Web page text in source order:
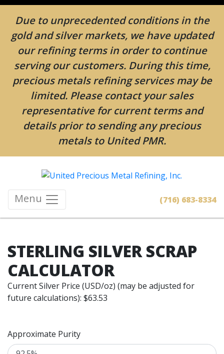
Due to unprecedented conditions in the
gold and silver markets, we have updated
our refining terms in order to continue
serving our customers. During this time,
precious metals refining services may be
limited. Please contact your sales
representative for current terms and
details prior to sending any precious
metals to United PMR.
Menu (716) 683-8334
STERLING SILVER SCRAP
CALCULATOR
Current Silver Price (USD/oz) (may be adjusted for
future calculations): $63.53
Approximate Purity